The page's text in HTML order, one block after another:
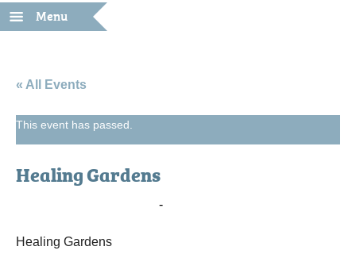
Menu
« All Events
This event has passed.
Healing Gardens
-
Healing Gardens